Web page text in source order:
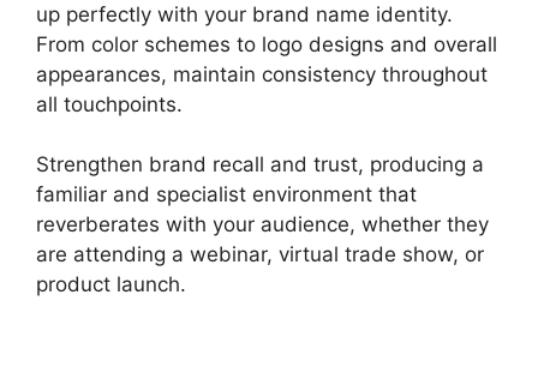
up perfectly with your brand name identity.
From color schemes to logo designs and overall
appearances, maintain consistency throughout
all touchpoints.
Strengthen brand recall and trust, producing a
familiar and specialist environment that
reverberates with your audience, whether they
are attending a webinar, virtual trade show, or
product launch.